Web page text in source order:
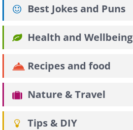
Best Jokes and Puns
Health and Wellbeing
Recipes and food
Nature & Travel
Tips & DIY